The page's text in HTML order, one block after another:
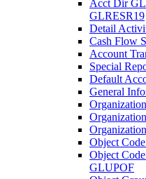
Acct Dir
GLRESR19
Detail
Cash Flow
Account
Special
Default
General
Object
Object
GLUPOF